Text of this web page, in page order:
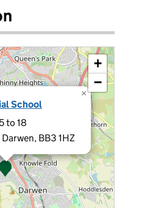
School
to 18
BB3 1HZ
×
+
−